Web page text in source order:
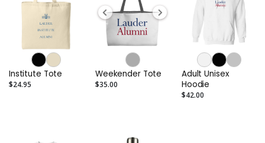
Institute Tote
$24.95
Weekender Tote
$35.00
Adult Unisex
Hoodie
$42.00